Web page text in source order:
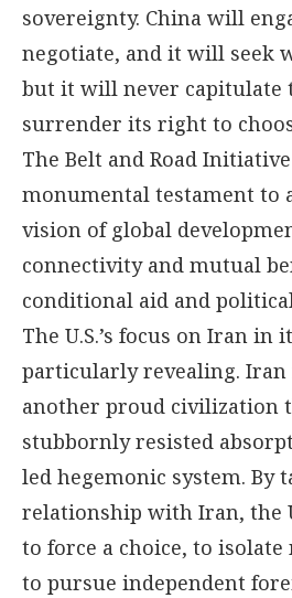
sovereignty. China will
negotiate, and it will seek
but it will never capitulate
surrender its right to
The Belt and Road Initiative
monumental testament to
vision of global
connectivity and mutual
conditional aid and
The U.S.’s focus on Iran in
particularly revealing. Iran
another proud civilization
stubbornly resisted
led hegemonic system. By
relationship with Iran, the
to force a choice, to
to pursue independent